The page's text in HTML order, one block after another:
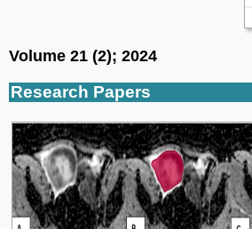
Volume 21 (2); 2024
Research Papers